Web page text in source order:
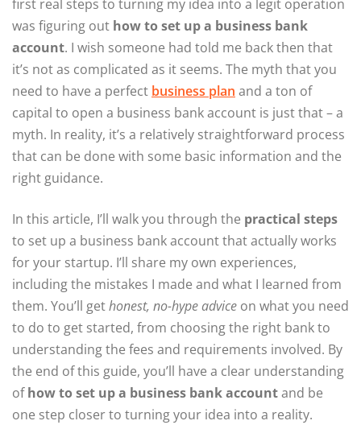
first real steps to turning my idea into a legit operation
was figuring out how to set up a business bank
account. I wish someone had told me back then that
it’s not as complicated as it seems. The myth that you
need to have a perfect business plan and a ton of
capital to open a business bank account is just that – a
myth. In reality, it’s a relatively straightforward process
that can be done with some basic information and the
right guidance.
In this article, I’ll walk you through the practical steps
to set up a business bank account that actually works
for your startup. I’ll share my own experiences,
including the mistakes I made and what I learned from
them. You’ll gethonest, no-hype advice on what you need
to do to get started, from choosing the right bank to
understanding the fees and requirements involved. By
the end of this guide, you’ll have a clear understanding
ofhow to set up a business bank accountand be
one step closer to turning your idea into a reality.